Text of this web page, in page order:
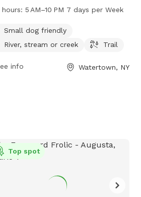
setting with a river, stream, and
friendly and open from 5 AM to
seven days a week. For more
via phone at 315-938-5083 or email
hours: 5 AM–10 PM 7 days per Week
Small dog friendly
River, stream or creek
Trail
info Watertown, NY
Top spot